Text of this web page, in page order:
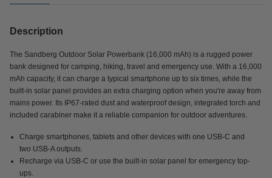
Description
The Sandberg Outdoor Solar Powerbank (16,000 mAh) is a rugged power
bank designed for camping, hiking, travel and emergency use. With a 16,000
mAh capacity, it can charge a typical smartphone up to six times, while the
built-in solar panel provides an extra charging option when you're away from
mains power. Its IP67-rated dust and waterproof design, integrated torch and
included carabiner make it a reliable companion for outdoor adventures.
Charge smartphones, tablets and other devices with one USB-C and
two USB-A outputs.
Recharge via USB-C or use the built-in solar panel for emergency top-
ups.